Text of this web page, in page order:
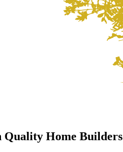
Quality Home Builders